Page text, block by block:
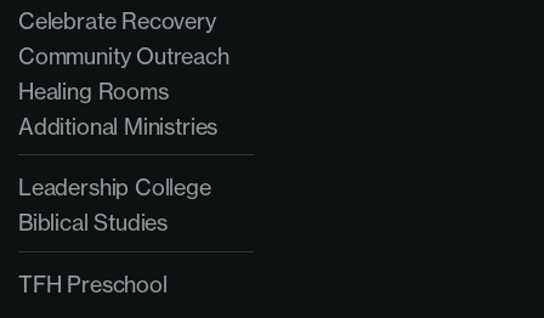
Celebrate Recovery
Community Outreach
Healing Rooms
Additional Ministries
Leadership College
Biblical Studies
TFH Preschool